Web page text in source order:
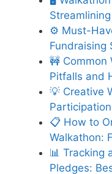
⚙️ Must-
Fundraising
🚧 Common
Pitfalls and
💡 Creative
📋 How to
Walkathon:
📊 Tracking
Pledges: